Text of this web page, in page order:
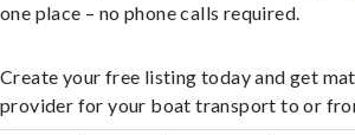
one place – no phone calls required.
Create your free listing today and get
provider for your boat transport to or